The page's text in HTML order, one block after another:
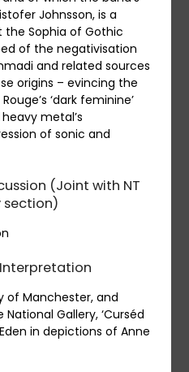
Johnsson, is a
Sophia of Gothic
of the negativisation
and related sources
origins – evincing the
‘dark feminine’
metal’s
of sonic and
(Joint with NT
section)
of Manchester, and
Gallery, ‘Curséd
in depictions of Anne